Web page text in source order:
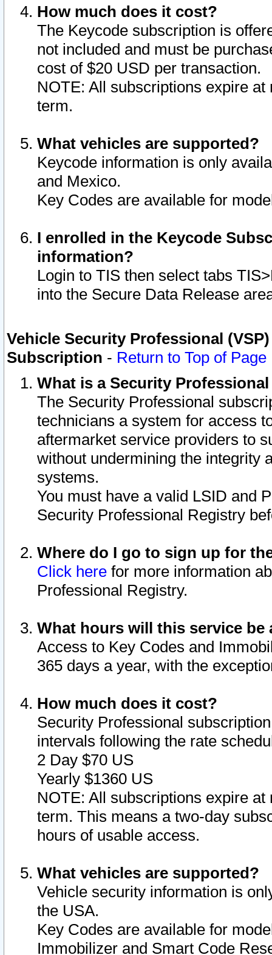
How much does it cost?
The Keycode subscription is
not included and must be
cost of $20 USD per transaction.
NOTE: All subscriptions expire
term.
What vehicles are supported?
Keycode information is only
and Mexico.
Key Codes are available for
I enrolled in the Keycode
information?
Login to TIS then select tabs
into the Secure Data Release
Vehicle Security Professional
Subscription - Return to Top of Page
What is a Security
The Security Professional
technicians a system for access
aftermarket service providers to
without undermining the integrity
systems.
You must have a valid LSID and
Security Professional Registry
Where do I go to sign up for
Click here for more information
Professional Registry.
What hours will this service be
Access to Key Codes and
365 days a year, with the
How much does it cost?
Security Professional
intervals following the rate
2 Day $70 US
Yearly $1360 US
NOTE: All subscriptions expire
term. This means a two-day
hours of usable access.
What vehicles are supported?
Vehicle security information is
the USA.
Key Codes are available for
Immobilizer and Smart Code